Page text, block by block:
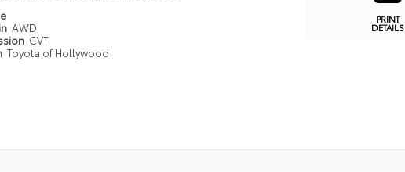
AWD
CVT
Toyota of Hollywood
PRINT
DETAILS